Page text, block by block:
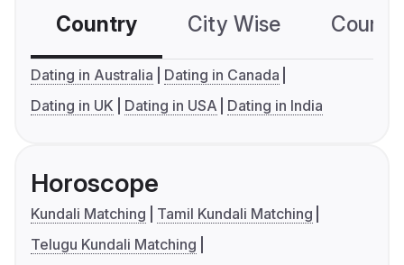
Country City Wise
Dating in Australia
Dating in Canada
Dating in UK
Dating in USA Dating in India
Horoscope
Kundali Matching
Tamil Kundali Matching
Telugu Kundali Matching